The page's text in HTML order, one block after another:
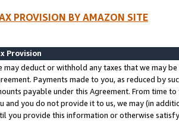
PROVISION BY AMAZON SITE
Provision
may deduct or withhold any taxes that we may
Payments made to you, as reduced by
payable under this Agreement. From time
and you do not provide it to us, we may (in
you provide this information or otherwise